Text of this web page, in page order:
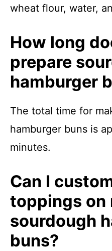
wheat flour, water,
How long
prepare
hamburger
The total time for
hamburger buns is
minutes.
Can I
toppings on
sourdough
buns?